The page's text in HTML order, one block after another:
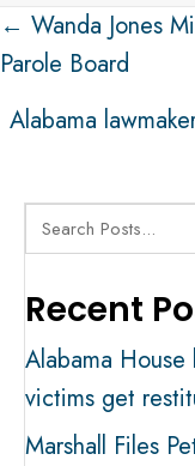
Post
navigation
← Wanda Jones
Parole Board
Alabama
Recent
Alabama
victims get
Marshall Files